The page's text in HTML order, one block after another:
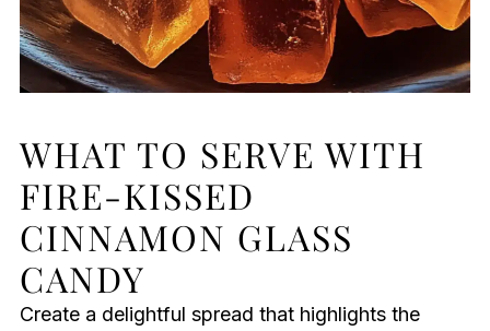
WHAT TO SERVE WITH
FIRE-KISSED
CINNAMON GLASS
CANDY
Create a delightful spread that highlights the